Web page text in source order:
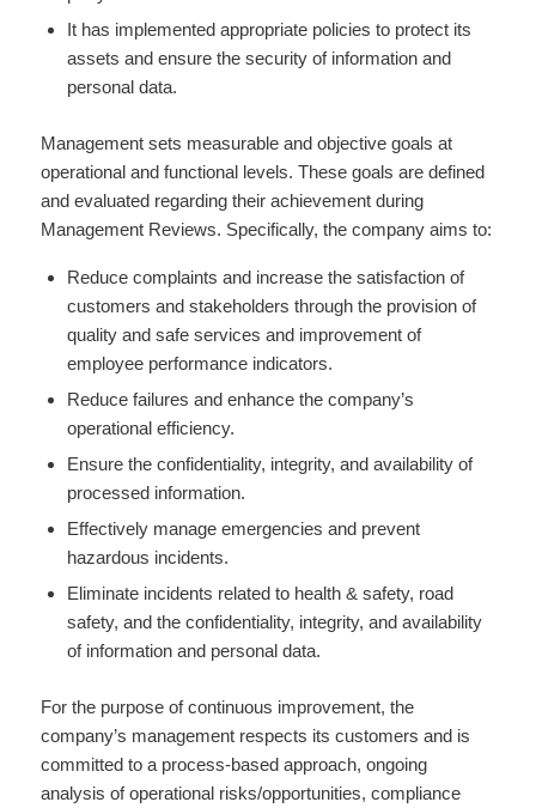
It has implemented appropriate policies to protect its
assets and ensure the security of information and
personal data.
Management sets measurable and objective goals at
operational and functional levels. These goals are defined
and evaluated regarding their achievement during
Management Reviews. Specifically, the company aims to:
Reduce complaints and increase the satisfaction of
customers and stakeholders through the provision of
quality and safe services and improvement of
employee performance indicators.
Reduce failures and enhance the company’s
operational efficiency.
Ensure the confidentiality, integrity, and availability of
processed information.
Effectively manage emergencies and prevent
hazardous incidents.
Eliminate incidents related to health & safety, road
safety, and the confidentiality, integrity, and availability
of information and personal data.
For the purpose of continuous improvement, the
company’s management respects its customers and is
committed to a process-based approach, ongoing
analysis of operational risks/opportunities, compliance